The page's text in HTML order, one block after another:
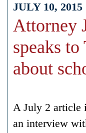
JULY 10, 2015
Attorney
speaks
about
A July 2 article
an interview